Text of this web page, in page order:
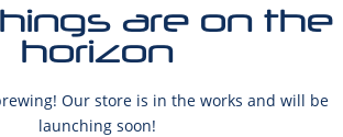
are on the
horizon
Our store is in the works and will be
launching soon!